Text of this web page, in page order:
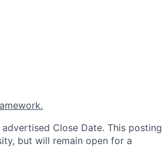
Close Date. This posting
but will remain open for a